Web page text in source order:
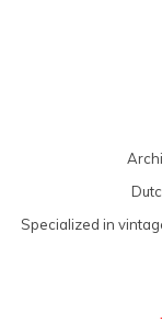
Specialized in